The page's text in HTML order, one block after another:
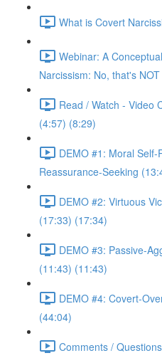
What is Covert
Webinar: A
Narcissism: No, that's
Read / Watch - Video
(4:57) (8:29)
DEMO #1: Moral
Reassurance-Seeking
DEMO #2: Virtuous
(17:33) (17:34)
DEMO #3: Passive-
(11:43) (11:43)
DEMO #4: Covert-
(44:04)
Comments /